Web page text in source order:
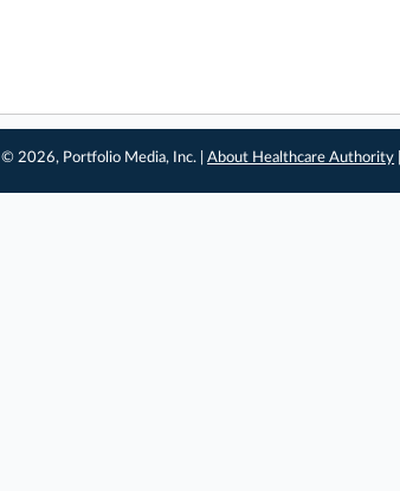
© 2026, Portfolio Media, Inc. |About Healthcare Authority